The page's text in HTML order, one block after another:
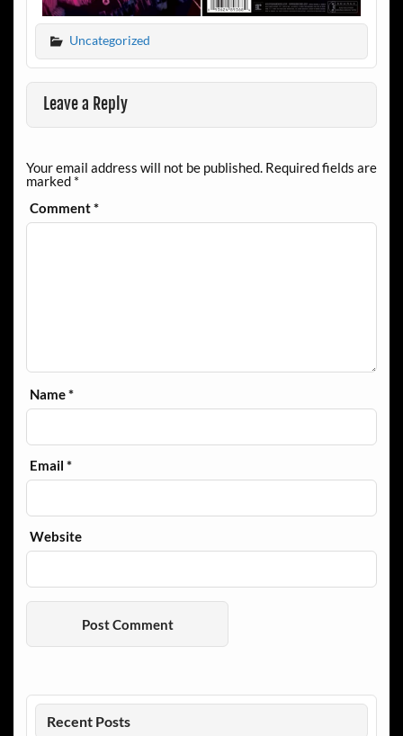
Uncategorized
Leave a Reply
Your email address will not be published. Required fields are
marked *
Comment*
Name*
Email*
Website
Recent Posts